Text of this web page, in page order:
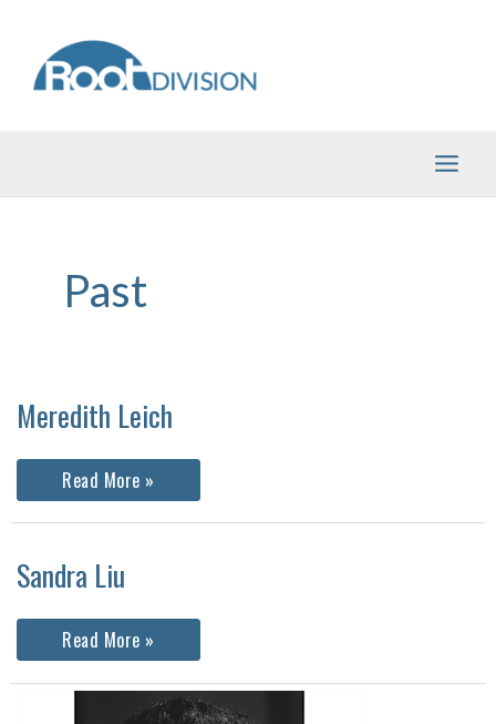
content
Past
Meredith Leich
Meredith
Leich
Read More »
Sandra Liu
Sandra
Liu
Read More »